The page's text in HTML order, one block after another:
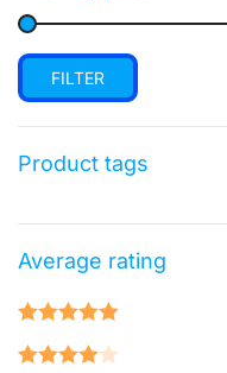
MaxFILTER
Product tags
Average rating